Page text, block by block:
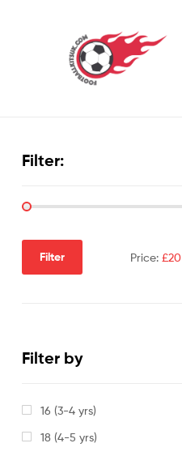
Filter:
Filter Price:£20
Filter by
16 (3-4 yrs)
18 (4-5 yrs)